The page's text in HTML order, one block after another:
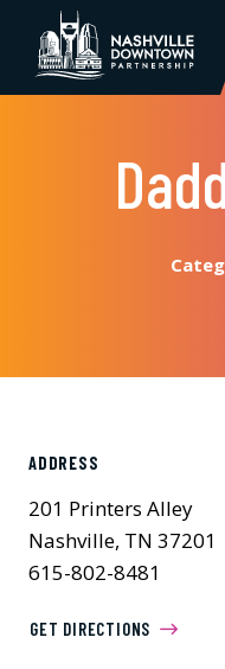
Skip to Main Content
ADDRESS
201 Printers Alley
Nashville, TN 37201
615-802-8481
GET DIRECTIONS